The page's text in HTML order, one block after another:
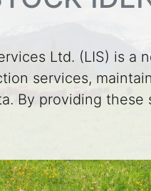
Ltd. (LIS) is
services,
By providing